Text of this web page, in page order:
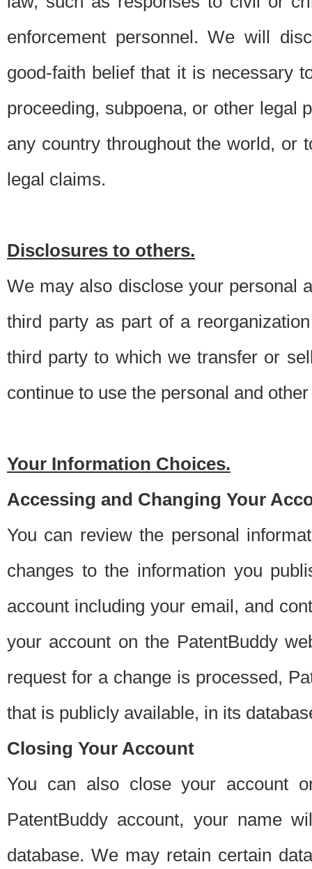
enforcement personnel. We will
good-faith belief that it is necessary
proceeding, subpoena, or other legal
any country throughout the world, or
legal claims.
Disclosures to others.
We may also disclose your personal
third party as part of a
third party to which we transfer or
continue to use the personal and
Your Information Choices.
Accessing and Changing Your
You can review the personal
changes to the information you
account including your email, and
your account on the PatentBuddy
request for a change is processed,
that is publicly available, in its
Closing Your Account
You can also close your account
PatentBuddy account, your name
database. We may retain certain